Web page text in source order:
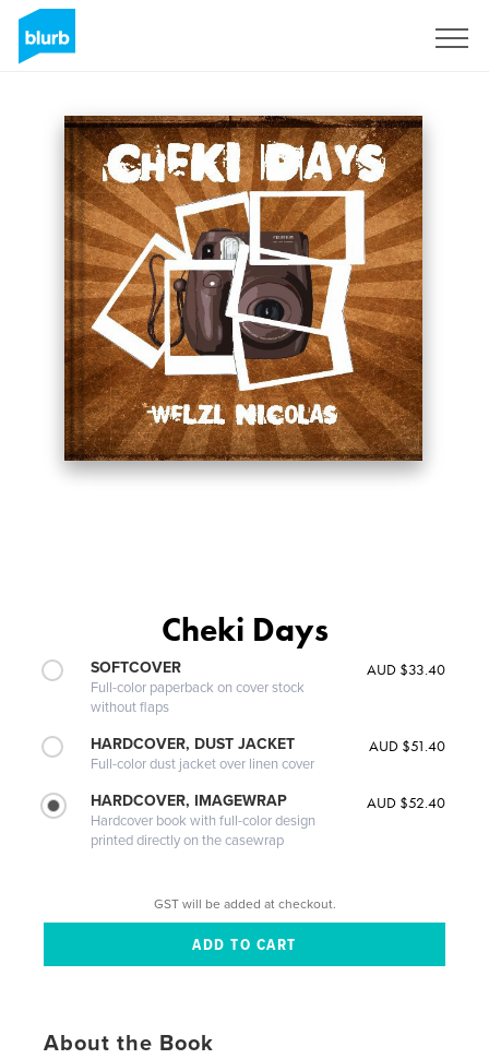
Cheki Days
SOFTCOVER
Full-color paperback on cover stock
without flaps
AUD $33.40
HARDCOVER, DUST JACKET
Full-color dust jacket over linen cover
AUD $51.40
HARDCOVER, IMAGEWRAP
Hardcover book with full-color design
printed directly on the casewrap
AUD $52.40
GST will be added at checkout.
About the Book